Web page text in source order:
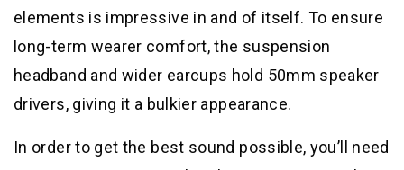
elements is impressive in and of itself. To ensure
long-term wearer comfort, the suspension
headband and wider earcups hold 50mm speaker
drivers, giving it a bulkier appearance.
In order to get the best sound possible, you’ll need